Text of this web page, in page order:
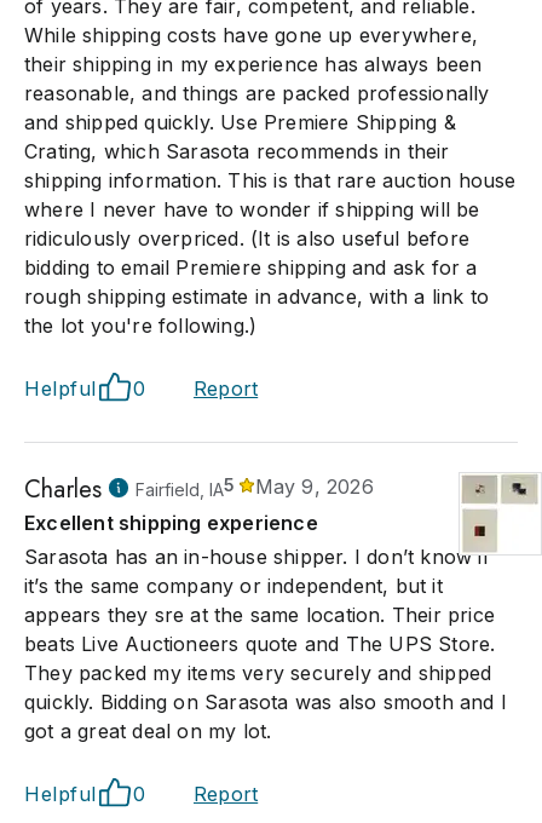
of years. They are fair, competent, and reliable.
While shipping costs have gone up everywhere,
their shipping in my experience has always been
reasonable, and things are packed professionally
and shipped quickly. Use Premiere Shipping &
Crating, which Sarasota recommends in their
shipping information. This is that rare auction house
where I never have to wonder if shipping will be
ridiculously overpriced. (It is also useful before
bidding to email Premiere shipping and ask for a
rough shipping estimate in advance, with a link to
the lot you're following.)
Helpful 0 Report
Charles Fairfield, IA5
May 9, 2026
Excellent shipping experience
Sarasota has an in-house shipper. I don’t know if
it’s the same company or independent, but it
appears they sre at the same location. Their price
beats Live Auctioneers quote and The UPS Store.
They packed my items very securely and shipped
quickly. Bidding on Sarasota was also smooth and I
got a great deal on my lot.
Helpful 0 Report